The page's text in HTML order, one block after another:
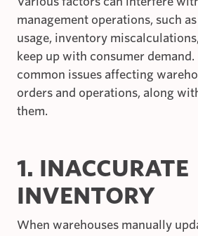
management operations, such
usage, inventory
keep up with consumer demand.
common issues affecting
orders and operations, along
them.
1. INACCURATE
INVENTORY
When warehouses manually